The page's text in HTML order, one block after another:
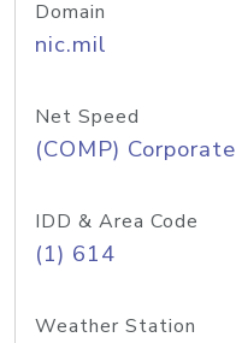
Domain
nic.mil
Net Speed
(COMP) Corporate
IDD & Area Code
(1) 614
Weather Station